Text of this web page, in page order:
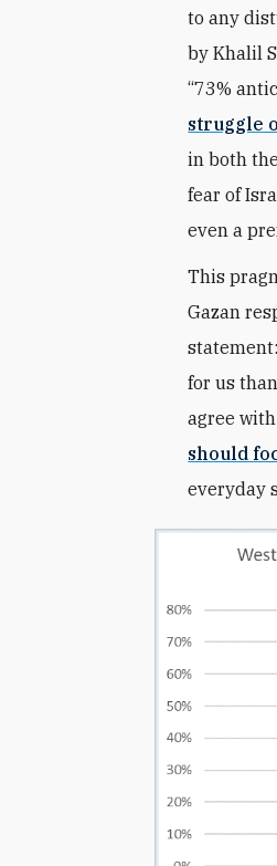
to any
by Khalil
“73%
struggle
in both
fear of
even a
This
Gazan
for us
agree
should
everyday